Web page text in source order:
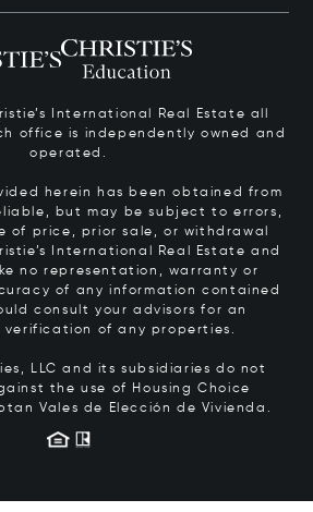
International Real Estate all
office is independently owned and
operated.
herein has been obtained from
but may be subject to errors,
of price, prior sale, or withdrawal
International Real Estate and
no representation, warranty or
of any information contained
consult your advisors for an
verification of any properties.
LLC and its subsidiaries do not
the use of Housing Choice
Vales de Elección de Vivienda.